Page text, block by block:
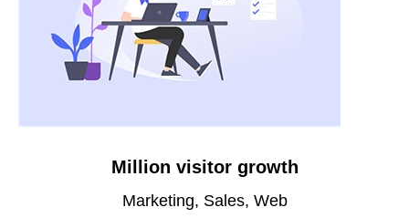
Million visitor growth
Marketing, Sales, Web